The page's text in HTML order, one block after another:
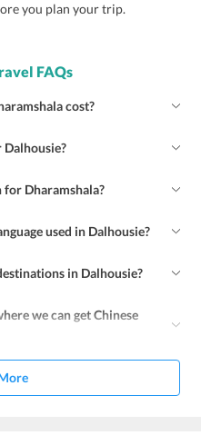
you plan your trip.
FAQs
cost?
for Dharamshala?
used in Dalhousie?
in Dalhousie?
we can get Chinese